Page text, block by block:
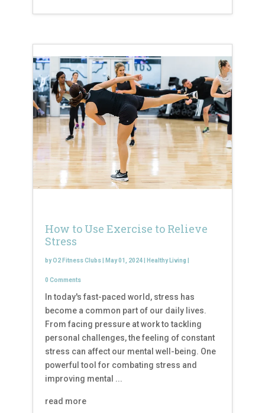
How to Use Exercise to Relieve
Stress
byO2 Fitness Clubs May 01, 2024 Healthy Living
0 Comments
In today's fast-paced world, stress has
become a common part of our daily lives.
From facing pressure at work to tackling
personal challenges, the feeling of constant
stress can affect our mental well-being. One
powerful tool for combating stress and
improving mental ...
read more